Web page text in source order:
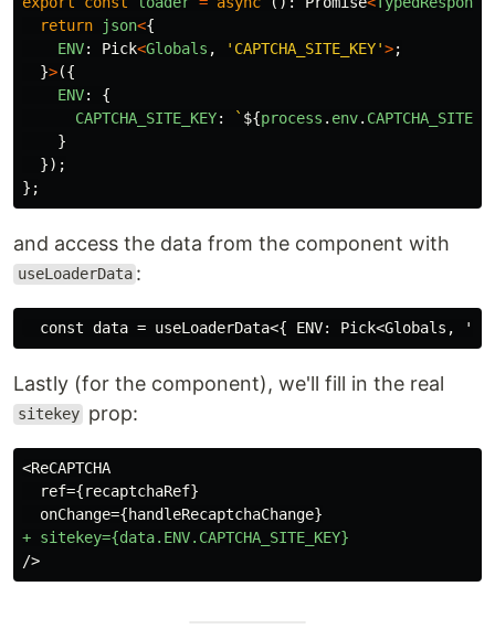
return
json<{
ENV: Pick<Globals , ' CAPTCHA_SITE_KEY'>;
}>({
ENV:
{
CAPTCHA_SITE_KEY: ` ${process . env.
}
});
};
and access the data from the component with
useLoaderData :
Lastly (for the component), we'll fill in the real
sitekey prop:
<ReCAPTCHA
  ref={recaptchaRef}